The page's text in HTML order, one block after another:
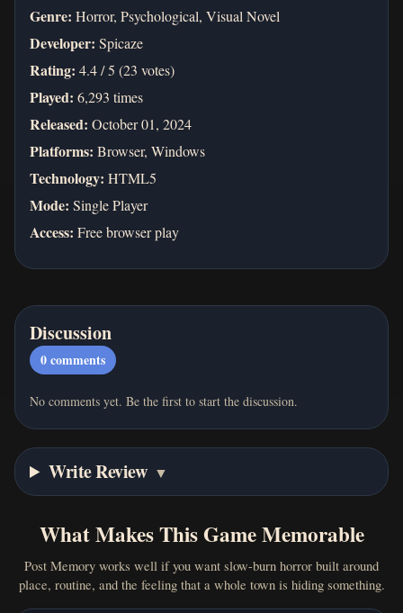
Genre: Horror, Psychological, Visual Novel
Developer: Spicaze
Rating: 4.4 / 5 (23 votes)
Played: 6,293 times
Released: October 01, 2024
Platforms: Browser, Windows
Technology: HTML5
Mode: Single Player
Access: Free browser play
Discussion
0comments
No comments yet. Be the first to start the discussion.
Write Review ▼
What Makes This Game Memorable
Post Memory works well if you want slow-burn horror built around
place, routine, and the feeling that a whole town is hiding something.